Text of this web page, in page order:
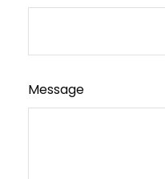
Message